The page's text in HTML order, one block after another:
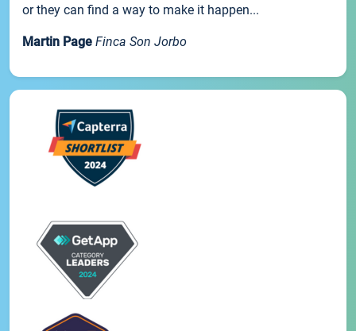
or they can find a way to make it happen...
Martin Page Finca Son Jorbo